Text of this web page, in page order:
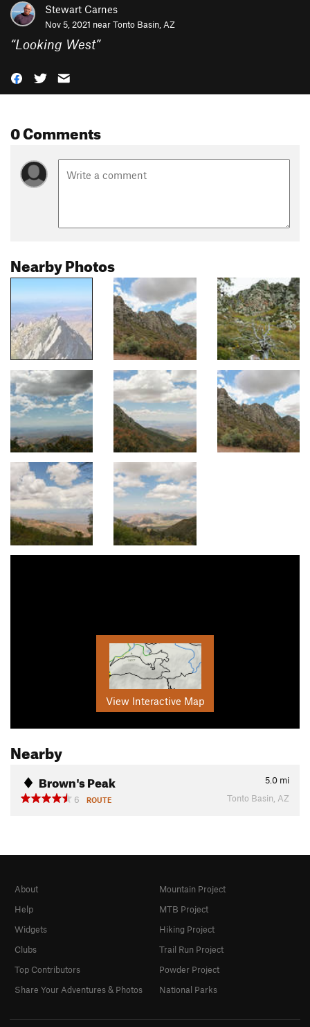
Stewart Carnes
Nov 5, 2021 nearTonto Basin, AZ
“Looking West”
0 Comments
Nearby Photos
View Interactive Map
Nearby
Brown's Peak 5.0 mi
6
ROUTE Tonto Basin, AZ
About
Help
Widgets
Clubs
Top Contributors
Share Your Adventures & Photos
Mountain Project
MTB Project
Hiking Project
Trail Run Project
Powder Project
National Parks